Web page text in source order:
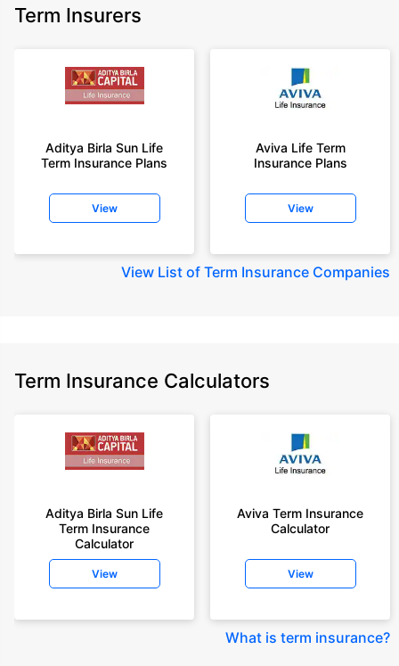
Term Insurers
Aditya Birla Sun Life
Term Insurance Plans
View
Aviva Life Term
Insurance Plans
View
View List of Term Insurance Companies
Term Insurance Calculators
Aditya Birla Sun Life
Term Insurance
Calculator
View
Aviva Term Insurance
Calculator
View
What is term insurance?